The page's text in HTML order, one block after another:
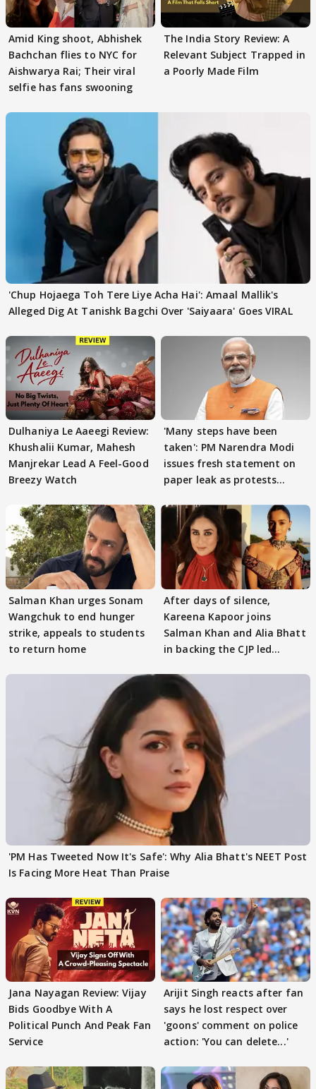
Amid King shoot, Abhishek
Bachchan flies to NYC for
Aishwarya Rai; Their viral
selfie has fans swooning
The India Story Review: A
Relevant Subject Trapped in
a Poorly Made Film
'Chup Hojaega Toh Tere Liye Acha Hai': Amaal Mallik's
Alleged Dig At Tanishk Bagchi Over 'Saiyaara' Goes VIRAL
Dulhaniya Le Aaeegi Review:
Khushalii Kumar, Mahesh
Manjrekar Lead A Feel-Good
Breezy Watch
'Many steps have been
taken': PM Narendra Modi
issues fresh statement on
paper leak as protests
Salman Khan urges Sonam
Wangchuk to end hunger
strike, appeals to students
to return home
After days of silence,
Kareena Kapoor joins
Salman Khan and Alia Bhatt
in backing the CJP led
'PM Has Tweeted Now It's Safe': Why Alia Bhatt's NEET Post
Is Facing More Heat Than Praise
Jana Nayagan Review: Vijay
Bids Goodbye With A
Political Punch And Peak Fan
Service
Arijit Singh reacts after fan
says he lost respect over
'goons' comment on police
action: 'You can delete...'